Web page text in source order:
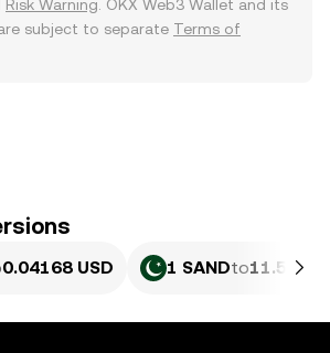
Risk Warning . OKX Web3 Wallet and its
subject to separate Terms of
0.04168 USD 1 SANDto11.58